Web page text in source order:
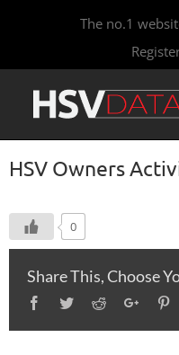
The no.1
HSV Owners
0
Share This, Choose
Facebook
TwitterReddit